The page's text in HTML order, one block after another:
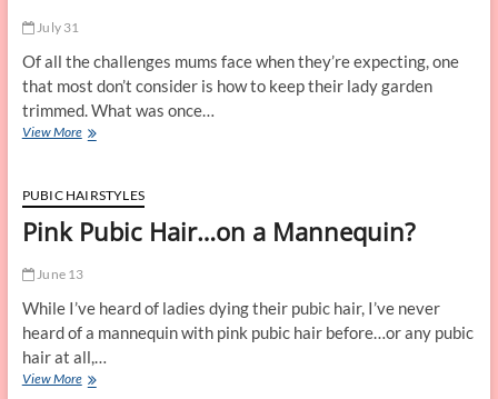
Styles
Other
Fun
July 31
Of all the challenges mums face when they’re expecting, one
that most don’t consider is how to keep their lady garden
trimmed. What was once…
View MoreWhat
With
Your
Pubic
While
Pregnant
PUBIC HAIRSTYLES
Pink Pubic Hair…on a Mannequin?
June 13
While I’ve heard of ladies dying their pubic hair, I’ve never
heard of a mannequin with pink pubic hair before…or any pubic
hair at all,…
View MorePink